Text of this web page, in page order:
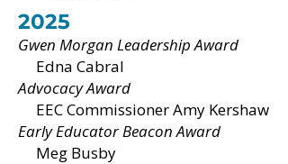
2025
Gwen Morgan Leadership Award
Edna Cabral
Advocacy Award
EEC Commissioner Amy Kershaw
Early Educator Beacon Award
Meg Busby